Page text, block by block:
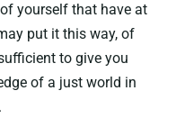
yourself that have at
put it this way, of
to give you
of a just world in